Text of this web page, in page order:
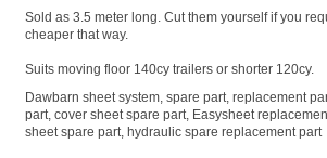
Sold as 3.5 meter long. Cut them yourself if you
cheaper that way.
Suits moving floor 140cy trailers or shorter 120cy.
Dawbarn sheet system, spare part, replacement
part, cover sheet spare part, Easysheet
sheet spare part, hydraulic spare replacement part